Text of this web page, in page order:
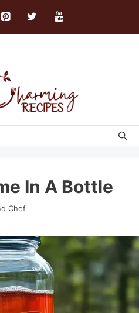
In A Bottle
Chef